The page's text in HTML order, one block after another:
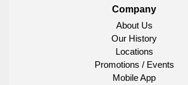
Company
About Us
Our History
Locations
Promotions / Events
Mobile App